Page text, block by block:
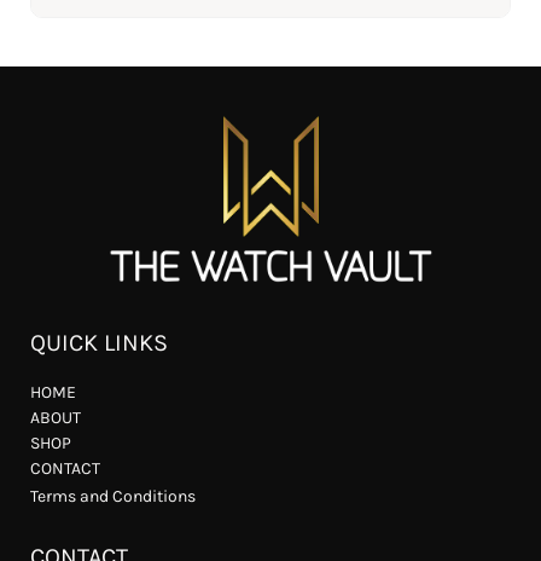
QUICK LINKS
HOME
ABOUT
SHOP
CONTACT
Terms and Conditions